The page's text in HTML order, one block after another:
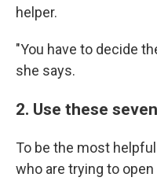
helper.
"You have to decide
she says.
2. Use these
To be the most
who are trying to